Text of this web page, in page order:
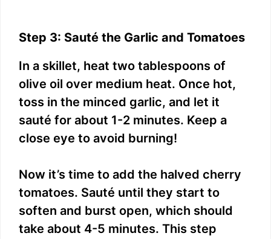
Step 3: Sauté the Garlic and Tomatoes
In a skillet, heat two tablespoons of
olive oil over medium heat. Once hot,
toss in the minced garlic, and let it
sauté for about 1-2 minutes. Keep a
close eye to avoid burning!
Now it’s time to add the halved cherry
tomatoes. Sauté until they start to
soften and burst open, which should
take about 4-5 minutes. This step